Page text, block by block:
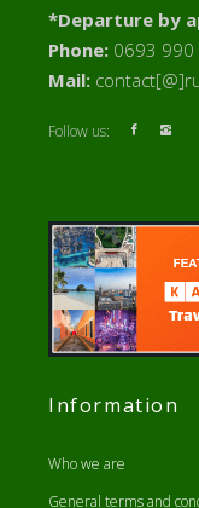
*Departure by
Phone: 0693 990
Mail:
Follow us:
Information
Who we are
General terms and